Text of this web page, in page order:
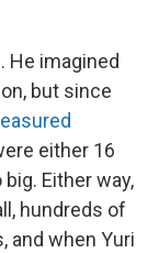
He imagined
but since
either 16
Either way,
hundreds of
and when Yuri